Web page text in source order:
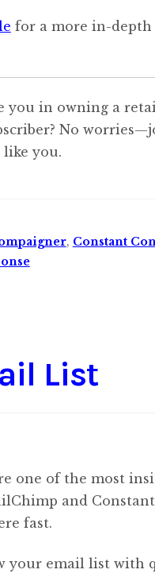
for a more in-depth
in owning a
No
you.
, Constant
List
one of the most
and
fast.
your email list with